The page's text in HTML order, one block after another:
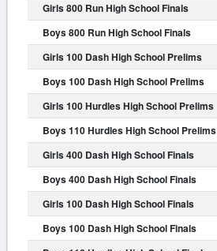
Girls 800 Run High School Finals
Boys 800 Run High School Finals
Girls 100 Dash High School Prelims
Boys 100 Dash High School Prelims
Girls 100 Hurdles High School Prelims
Boys 110 Hurdles High School Prelims
Girls 400 Dash High School Finals
Boys 400 Dash High School Finals
Girls 100 Dash High School Finals
Boys 100 Dash High School Finals